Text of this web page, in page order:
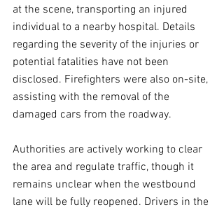
at the scene, transporting an injured
individual to a nearby hospital. Details
regarding the severity of the injuries or
potential fatalities have not been
disclosed. Firefighters were also on-site,
assisting with the removal of the
damaged cars from the roadway.
Authorities are actively working to clear
the area and regulate traffic, though it
remains unclear when the westbound
lane will be fully reopened. Drivers in the